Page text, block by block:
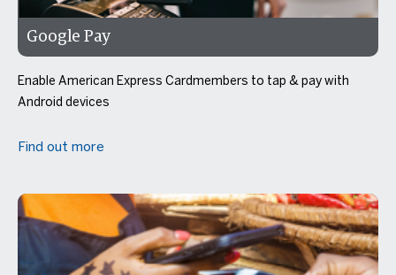
Google Pay
Enable American Express Cardmembers to tap & pay with
Android devices
Find out more